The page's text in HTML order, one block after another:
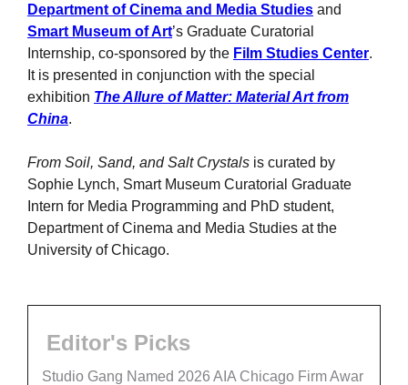
Department of Cinema and Media Studies and
Smart Museum of Art’s Graduate Curatorial
Internship, co-sponsored by the Film Studies Center.
It is presented in conjunction with the special
exhibition The Allure of Matter: Material Art from
China.
From Soil, Sand, and Salt Crystals is curated by
Sophie Lynch, Smart Museum Curatorial Graduate
Intern for Media Programming and PhD student,
Department of Cinema and Media Studies at the
University of Chicago.
Editor's Picks
Studio Gang Named 2026 AIA Chicago Firm Awar